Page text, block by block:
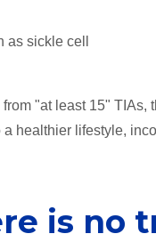
sickle cell
"at least 15"
healthier lifestyle,
is no